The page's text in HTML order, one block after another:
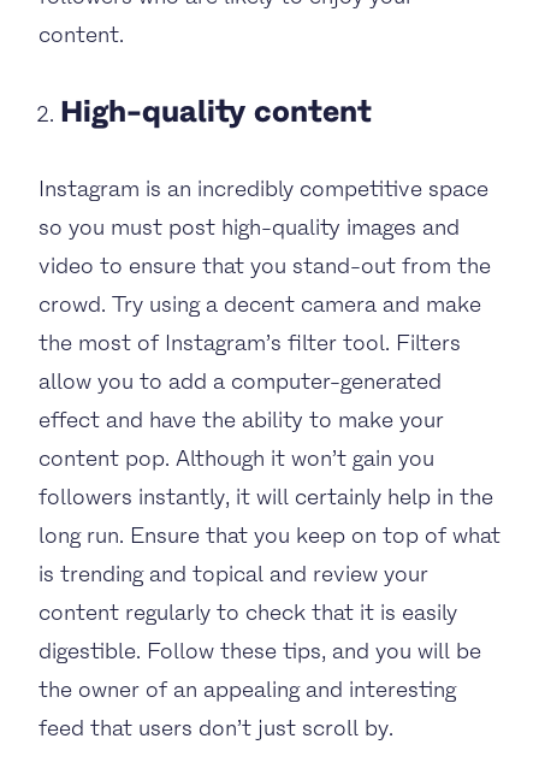
content.
High-quality content
Instagram is an incredibly competitive space
so you must post high-quality images and
video to ensure that you stand-out from the
crowd. Try using a decent camera and make
the most of Instagram’s filter tool. Filters
allow you to add a computer-generated
effect and have the ability to make your
content pop. Although it won’t gain you
followers instantly, it will certainly help in the
long run. Ensure that you keep on top of what
is trending and topical and review your
content regularly to check that it is easily
digestible. Follow these tips, and you will be
the owner of an appealing and interesting
feed that users don’t just scroll by.